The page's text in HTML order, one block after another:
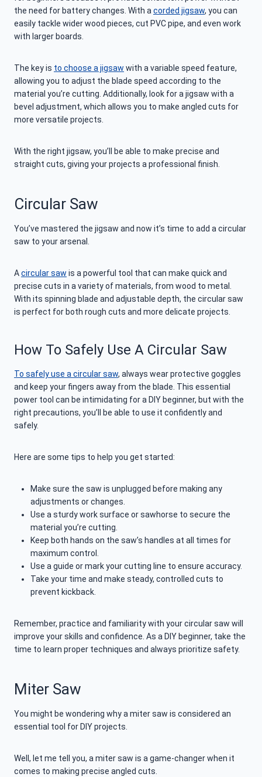
the need for battery changes. With a corded jigsaw, you can
easily tackle wider wood pieces, cut PVC pipe, and even work
with larger boards.
The key is to choose a jigsaw with a variable speed feature,
allowing you to adjust the blade speed according to the
material you’re cutting. Additionally, look for a jigsaw with a
bevel adjustment, which allows you to make angled cuts for
more versatile projects.
With the right jigsaw, you’ll be able to make precise and
straight cuts, giving your projects a professional finish.
Circular Saw
You’ve mastered the jigsaw and now it’s time to add a circular
saw to your arsenal.
Acircular saw is a powerful tool that can make quick and
precise cuts in a variety of materials, from wood to metal.
With its spinning blade and adjustable depth, the circular saw
is perfect for both rough cuts and more delicate projects.
How To Safely Use A Circular Saw
To safely use a circular saw, always wear protective goggles
and keep your fingers away from the blade. This essential
power tool can be intimidating for a DIY beginner, but with the
right precautions, you’ll be able to use it confidently and
safely.
Here are some tips to help you get started:
Make sure the saw is unplugged before making any
adjustments or changes.
Use a sturdy work surface or sawhorse to secure the
material you’re cutting.
Keep both hands on the saw’s handles at all times for
maximum control.
Use a guide or mark your cutting line to ensure accuracy.
Take your time and make steady, controlled cuts to
prevent kickback.
Remember, practice and familiarity with your circular saw will
improve your skills and confidence. As a DIY beginner, take the
time to learn proper techniques and always prioritize safety.
Miter Saw
You might be wondering why a miter saw is considered an
essential tool for DIY projects.
Well, let me tell you, a miter saw is a game-changer when it
comes to making precise angled cuts.